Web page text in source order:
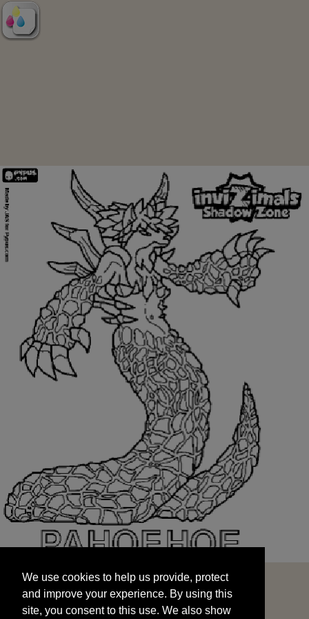
and improve your experience. By using this
site, you consent to this use. We also show
targeted advertisements by sharing your data
We use cookies to help us provide, protect
and improve your experience. By using this
site, you consent to this use. We also show
START